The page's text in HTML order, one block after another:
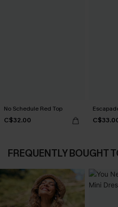
No Schedule Red Top
C$32.00
FREQUENTLY BOUGHT